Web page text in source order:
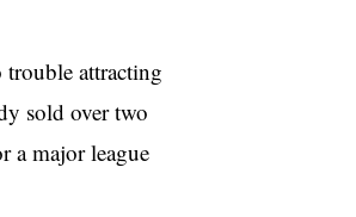
attracting
sold over two
a major league